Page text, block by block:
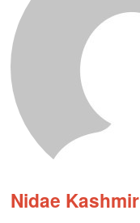
Nidae Kashmir